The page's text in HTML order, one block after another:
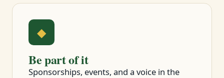
◆
Be part of it
Sponsorships, events, and a voice in the